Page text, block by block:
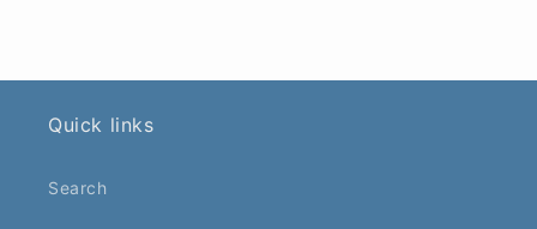
Quick links
Search